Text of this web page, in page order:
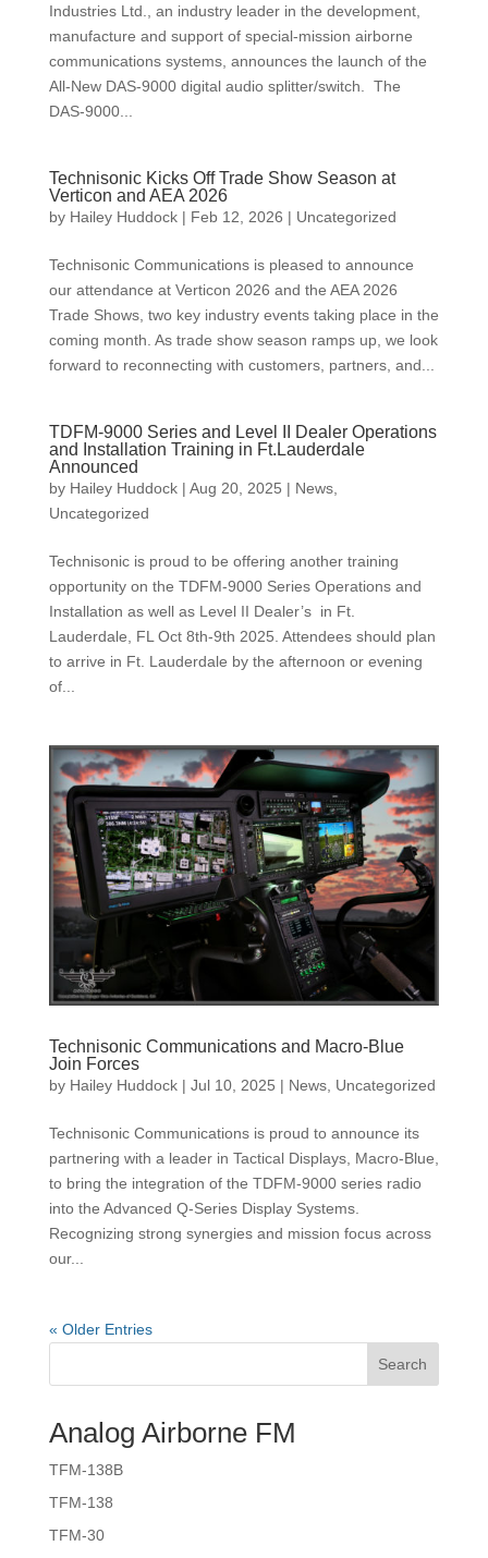
Industries Ltd., an industry leader in the development,
manufacture and support of special-mission airborne
communications systems, announces the launch of the
All-New DAS-9000 digital audio splitter/switch. The
DAS-9000...
Technisonic Kicks Off Trade Show Season at
Verticon and AEA 2026
by Hailey Huddock| Feb 12, 2026 | Uncategorized
Technisonic Communications is pleased to announce
our attendance at Verticon 2026 and the AEA 2026
Trade Shows, two key industry events taking place in the
coming month. As trade show season ramps up, we look
forward to reconnecting with customers, partners, and...
TDFM-9000 Series and Level II Dealer Operations
and Installation Training in Ft.Lauderdale
Announced
by Hailey Huddock| Aug 20, 2025 | News,
Uncategorized
Technisonic is proud to be offering another training
opportunity on the TDFM-9000 Series Operations and
Installation as well as Level II Dealer’s in Ft.
Lauderdale, FL Oct 8th-9th 2025. Attendees should plan
to arrive in Ft. Lauderdale by the afternoon or evening
of...
Technisonic Communications and Macro-Blue
Join Forces
by Hailey Huddock| Jul 10, 2025 | News, Uncategorized
Technisonic Communications is proud to announce its
partnering with a leader in Tactical Displays, Macro-Blue,
to bring the integration of the TDFM-9000 series radio
into the Advanced Q-Series Display Systems.
Recognizing strong synergies and mission focus across
our...
« Older Entries
Search
Analog Airborne FM
TFM-138B
TFM-138
TFM-30